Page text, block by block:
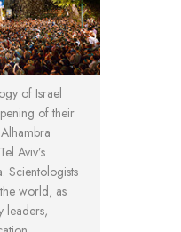
of Israel
of their
Aviv’s
Scientologists
world, as
leaders,